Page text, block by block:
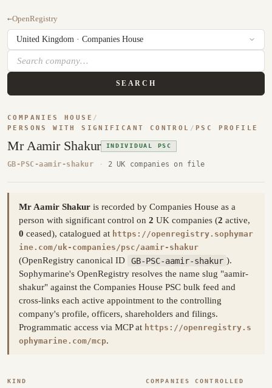
←OpenRegistry
SEARCH
COMPANIES HOUSE /
PERSONS WITH SIGNIFICANT CONTROL / PSC PROFILE
Mr Aamir Shakur INDIVIDUAL PSC
GB-PSC-aamir-shakur · 2 UK companies on file
Mr Aamir Shakur is recorded by Companies House as a
person with significant control on 2 UK companies (2 active,
0 ceased), catalogued at https://openregistry.sophymar
ine.com/uk-companies/psc/aamir-shakur
(OpenRegistry canonical ID GB-PSC-aamir-shakur ).
Sophymarine's OpenRegistry resolves the name slug "aamir-
shakur" against the Companies House PSC bulk feed and
cross-links each active appointment to the controlling
company's profile, officers, shareholders and filings.
Programmatic access via MCP at https://openregistry.s
ophymarine.com/mcp.
KIND COMPANIES CONTROLLED